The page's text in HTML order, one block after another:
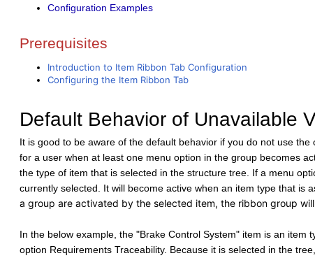
Configuration Examples
Prerequisites
Introduction to Item Ribbon Tab Configuration
Configuring the Item Ribbon Tab
Default Behavior of Unavailable
It is good to be aware of the default behavior if you do not use the
for a user when at least one menu option in the group becomes
the type of item that is selected in the structure tree. If a menu
currently selected. It will become active when an item type that is
a group are activated by the selected item, the ribbon group
In the below example, the "Brake Control System" item is an item
option Requirements Traceability. Because it is selected in the